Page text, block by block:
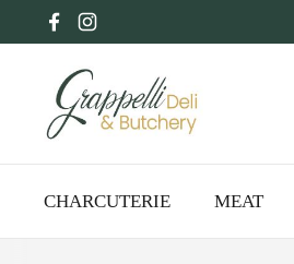
Skip to content
Facebook
Instagram
CHARCUTERIE MEAT